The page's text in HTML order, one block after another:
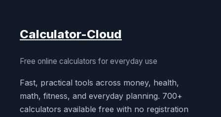
Calculator-Cloud
Free online calculators for everyday use
Fast, practical tools across money, health,
math, fitness, and everyday planning. 700+
calculators available free with no registration